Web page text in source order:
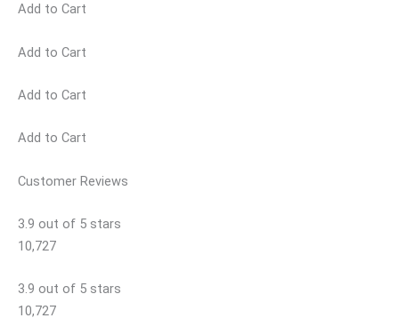
Add to Cart
Add to Cart
Add to Cart
Add to Cart
Customer Reviews
3.9 out of 5 stars
10,727
3.9 out of 5 stars
10,727